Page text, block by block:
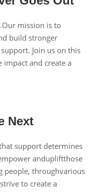
mission is to
build stronger
Join us on this
and create a
Next
support determines
andupliftthose
people, throughvarious
to create a